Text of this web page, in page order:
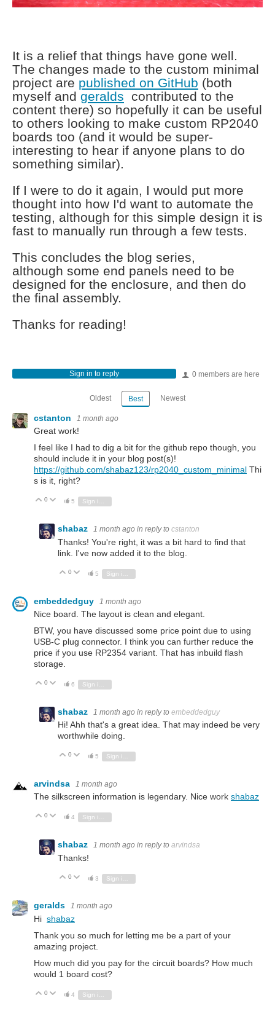
It is a relief that things have gone well.
The changes made to the custom minimal
project are published on GitHub (both
myself and geralds contributed to the
content there) so hopefully it can be useful
to others looking to make custom RP2040
boards too (and it would be super-
interesting to hear if anyone plans to do
something similar).
If I were to do it again, I would put more
thought into how I'd want to automate the
testing, although for this simple design it is
fast to manually run through a few tests.
This concludes the blog series,
although some end panels need to be
designed for the enclosure, and then do
the final assembly.
Thanks for reading!
0 members are here
Sign in to reply
Oldest Best Newest
cstanton 1 month ago
Great work!
I feel like I had to dig a bit for the github repo though, you
should include it in your blog post(s)!
https://github.com/shabaz123/rp2040_custom_minimal Thi
s is it, right?
Vote Up
0 Vote Down
5 Sign in to reply
shabaz 1 month ago in reply to cstanton
Thanks! You're right, it was a bit hard to find that
link. I've now added it to the blog.
Vote Up
0 Vote Down
5
embeddedguy 1 month ago
Nice board. The layout is clean and elegant.
BTW, you have discussed some price point due to using
USB-C plug connector. I think you can further reduce the
price if you use RP2354 variant. That has inbuild flash
storage.
Vote Up
0 Vote Down
6
shabaz 1 month ago in reply to embeddedguy
Hi! Ahh that's a great idea. That may indeed be very
worthwhile doing.
Vote Up
0 Vote Down
5
arvindsa 1 month ago
The silkscreen information is legendary. Nice work shabaz
Vote Up
0 Vote Down
4 Sign in to reply
shabaz 1 month ago in reply to arvindsa
Thanks!
Vote Up
0 Vote Down
3
geralds 1 month ago
Hi shabaz
Thank you so much for letting me be a part of your
amazing project.
How much did you pay for the circuit boards? How much
would 1 board cost?
Vote Up
0 Vote Down
4